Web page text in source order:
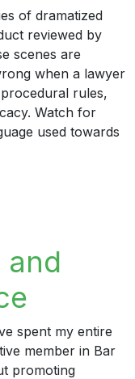
of dramatized
reviewed by
scenes are
when a lawyer
rules,
Watch for
used towards
and
spent my entire
member in Bar
promoting